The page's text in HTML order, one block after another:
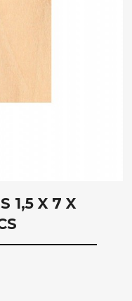
1,5 X 7 X